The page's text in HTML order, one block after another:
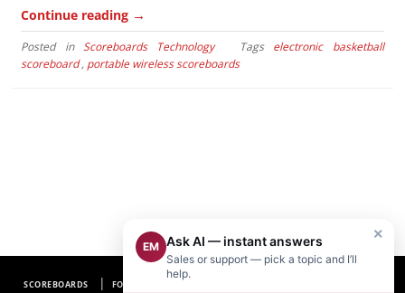
Continue reading →
Posted in Scoreboards Technology Tags electronic basketball
scoreboard, portable wireless scoreboards
SCOREBOARDS FOOTBALL SCOREBOARDS
×
EM Ask AI — instant answers
Sales or support — pick a topic and I’ll
help.